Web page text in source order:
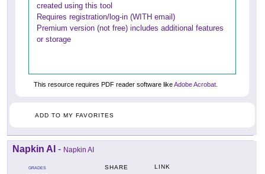
created using this tool
Requires registration/log-in (WITH email)
Premium version (not free) includes additional features
or storage
This resource requires PDF reader software likeAdobe Acrobat
ADD TO MY FAVORITES
Napkin AI - Napkin AI
GRADES SHARE LINK